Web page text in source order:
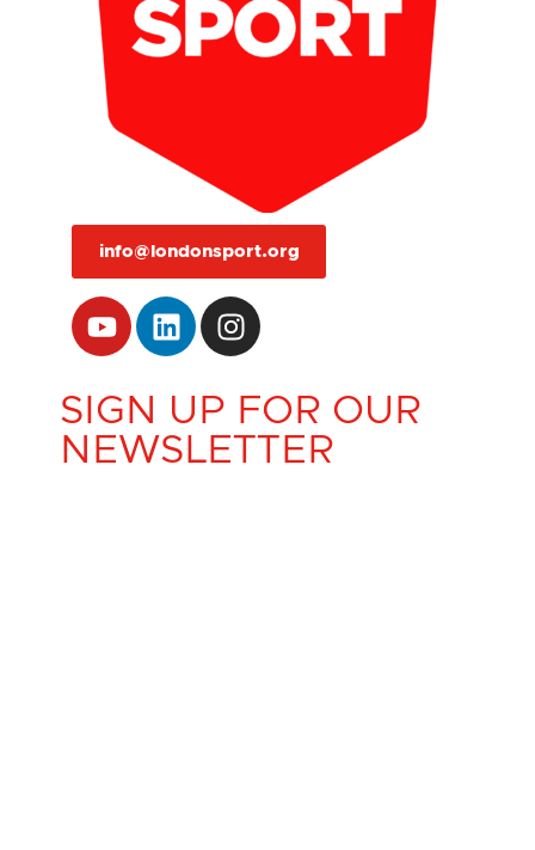
info@londonsport.org
SIGN UP FOR OUR
NEWSLETTER